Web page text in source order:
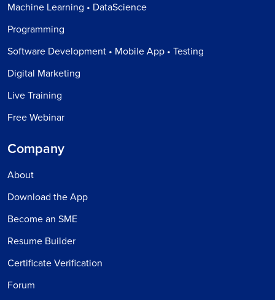
Machine Learning • DataScience
Programming
Software Development • Mobile App • Testing
Digital Marketing
Live Training
Free Webinar
Company
About
Download the App
Become an SME
Resume Builder
Certificate Verification
Forum